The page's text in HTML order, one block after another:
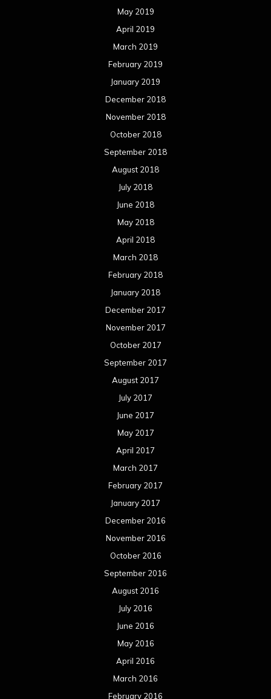
May 2019
April 2019
March 2019
February 2019
January 2019
December 2018
November 2018
October 2018
September 2018
August 2018
July 2018
June 2018
May 2018
April 2018
March 2018
February 2018
January 2018
December 2017
November 2017
October 2017
September 2017
August 2017
July 2017
June 2017
May 2017
April 2017
March 2017
February 2017
January 2017
December 2016
November 2016
October 2016
September 2016
August 2016
July 2016
June 2016
May 2016
April 2016
March 2016
February 2016